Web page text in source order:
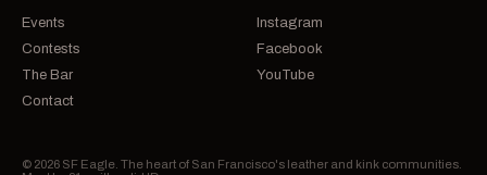
Events
Contests
The Bar
Contact
Instagram
Facebook
YouTube
© 2026 SF Eagle. The heart of San Francisco's leather and kink communities.